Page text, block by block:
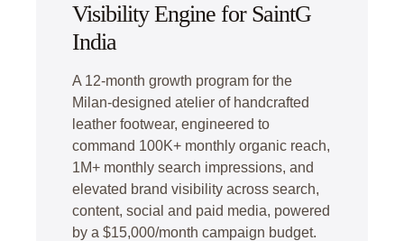
Visibility Engine for SaintG
India
A 12-month growth program for the
Milan-designed atelier of handcrafted
leather footwear, engineered to
command 100K+ monthly organic reach,
1M+ monthly search impressions, and
elevated brand visibility across search,
content, social and paid media, powered
by a $15,000/month campaign budget.